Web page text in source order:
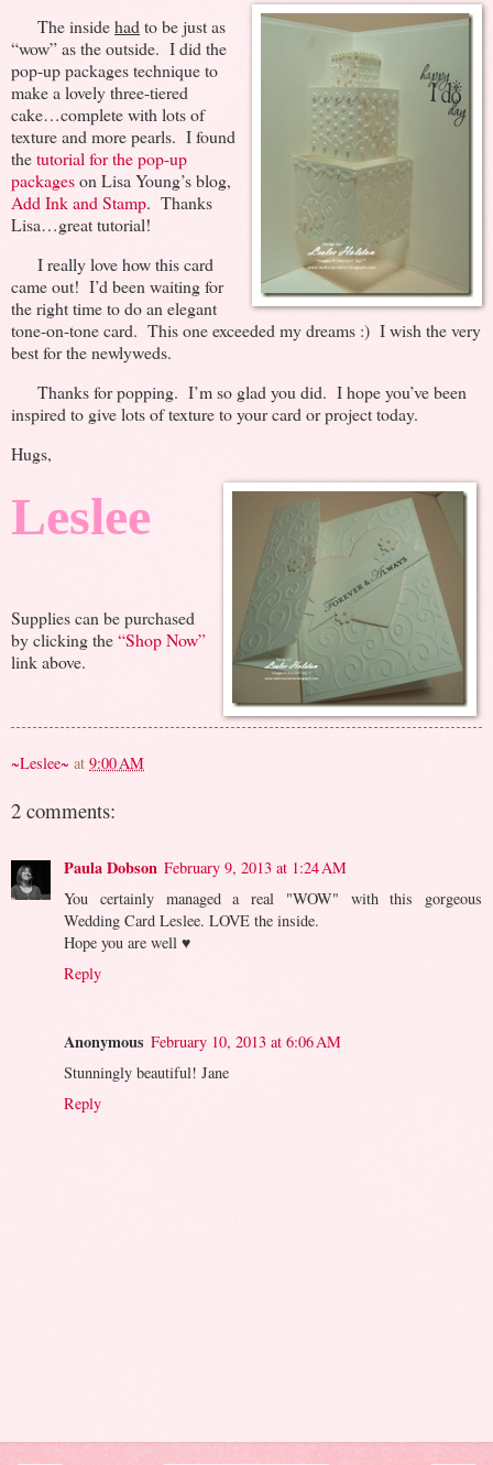
The insidehadto be just as
“wow” as the outside. I did the
pop-up packages technique to
make a lovely three-tiered
cake…complete with lots of
texture and more pearls. I found
thetutorial for the pop-up
packageson Lisa Young’s blog,
Add Ink and Stamp. Thanks
Lisa…great tutorial!
I really love how this card
came out! I’d been waiting for
the right time to do an elegant
tone-on-tone card. This one exceeded my dreams :) I wish the very
best for the newlyweds.
Thanks for popping. I’m so glad you did. I hope you’ve been
inspired to give lots of texture to your card or project today.
Hugs,
Leslee
Supplies can be purchased
by clicking the“Shop Now”
link above.
~Leslee~ at 9:00 AM
2 comments:
Paula Dobson February 9, 2013 at 1:24 AM
You certainly managed a real "WOW" with this gorgeous
Wedding Card Leslee. LOVE the inside.
Hope you are well ♥
Reply
Anonymous February 10, 2013 at 6:06 AM
Stunningly beautiful! Jane
Reply